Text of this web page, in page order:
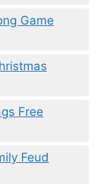
Game
Free
Feud